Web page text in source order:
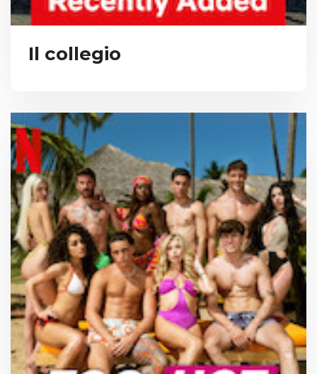
Il collegio